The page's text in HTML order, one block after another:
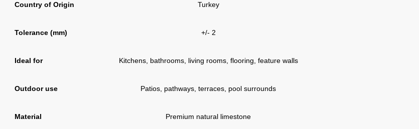
Country of Origin Turkey
Tolerance (mm) +/- 2
Ideal for Kitchens, bathrooms, living rooms, flooring, feature walls
Outdoor use Patios, pathways, terraces, pool surrounds
Material Premium natural limestone